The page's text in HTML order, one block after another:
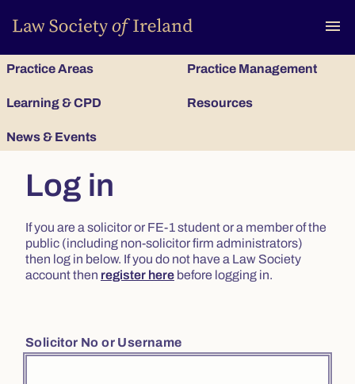
menu
Practice Areas Practice Management
Learning & CPD Resources
News & Events
Log in
If you are a solicitor or FE-1 student or a member of the
public (including non-solicitor firm administrators)
then log in below. If you do not have a Law Society
account then register here before logging in.
Solicitor No or Username